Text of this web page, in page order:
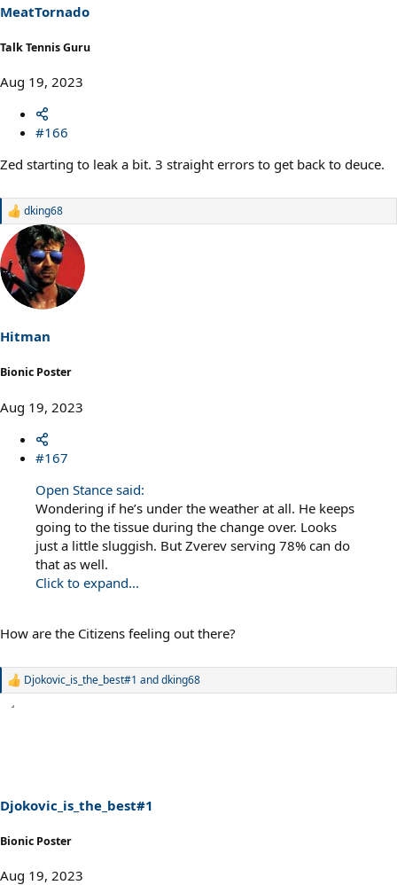
MeatTornado
Talk Tennis Guru
Aug 19, 2023
#166
Zed starting to leak a bit. 3 straight errors to get back to deuce.
R
a
c
t
i
o
s
:
dking68
Hitman
Bionic Poster
Aug 19, 2023
#167
Open Stance said:
Wondering if he’s under the weather at all. He keeps
going to the tissue during the change over. Looks
just a little sluggish. But Zverev serving 78% can do
that as well.
Click to expand...
How are the Citizens feeling out there?
R
s
:
Djokovic_is_the_best#1 anddking68
Djokovic_is_the_best#1
Bionic Poster
Aug 19, 2023